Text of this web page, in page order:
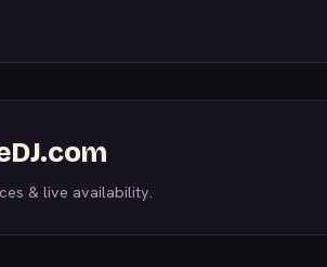
& live availability.